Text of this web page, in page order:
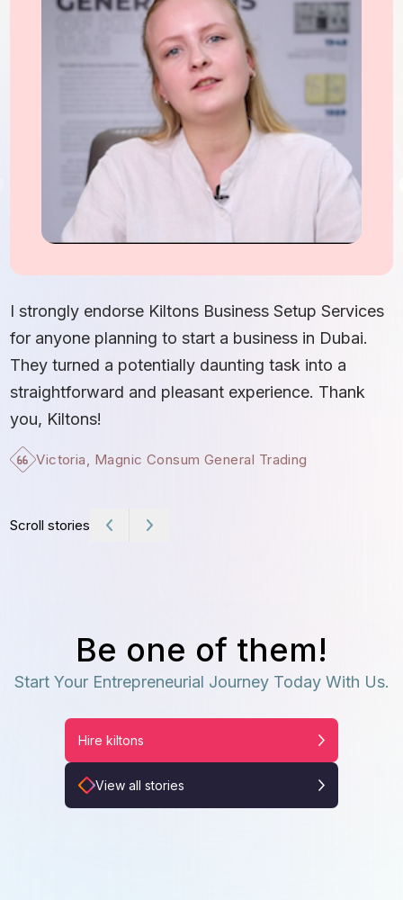
I strongly endorse Kiltons Business Setup Services
for anyone planning to start a business in Dubai.
They turned a potentially daunting task into a
straightforward and pleasant experience. Thank
you, Kiltons!
Victoria, Magnic Consum General Trading
Scroll stories
Be one of them!
Start Your Entrepreneurial Journey Today With Us.
Hire kiltons
View all stories